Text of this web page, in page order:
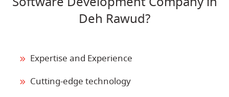
Deh Rawud?
Expertise and Experience
Cutting-edge technology